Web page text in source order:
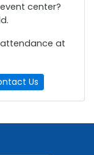
center?
at
Us